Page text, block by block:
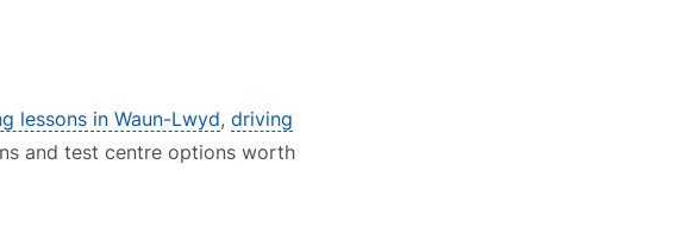
lessons in Waun-Lwyd, driving
and test centre options worth